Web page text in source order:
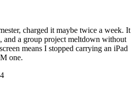
charged it maybe twice a week. It
and a group project meltdown without
means I stopped carrying an iPad
one.